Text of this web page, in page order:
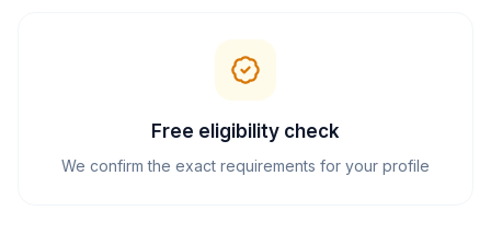
Free eligibility check
We confirm the exact requirements for your profile